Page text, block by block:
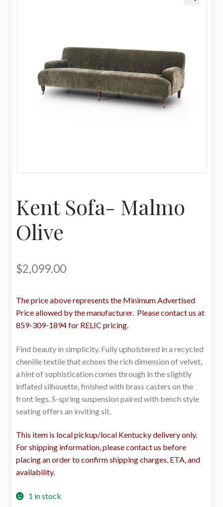
Privacy Policy
Terms and Conditions
Kent Sofa- Malmo
Olive
$2,099.00
The price above represents the Minimum Advertised
Price allowed by the manufacturer. Please contact us at
859-309-1894 for RELIC pricing.
Find beauty in simplicity. Fully upholstered in a recycled
chenille textile that echoes the rich dimension of velvet,
a hint of sophistication comes through in the slightly
inflated silhouette, finished with brass casters on the
front legs. S-spring suspension paired with bench style
seating offers an inviting sit.
This item is local pickup/local Kentucky delivery only.
For shipping information, please contact us before
placing an order to confirm shipping charges, ETA, and
availability.
1 in stock